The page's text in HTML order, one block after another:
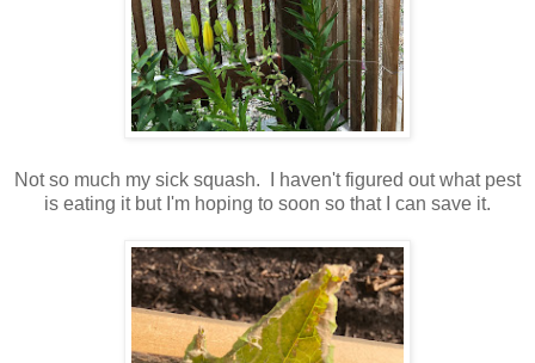
Not so much my sick squash. I haven't figured out what pest
is eating it but I'm hoping to soon so that I can save it.